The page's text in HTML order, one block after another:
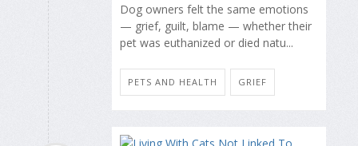
Dog owners felt the same emotions
— grief, guilt, blame — whether their
pet was euthanized or died natu...
PETS AND HEALTH GRIEF